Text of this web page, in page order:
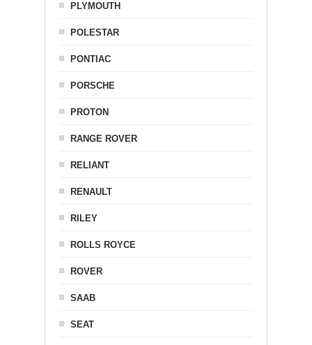
PLYMOUTH
POLESTAR
PONTIAC
PORSCHE
PROTON
RANGE ROVER
RELIANT
RENAULT
RILEY
ROLLS ROYCE
ROVER
SAAB
SEAT